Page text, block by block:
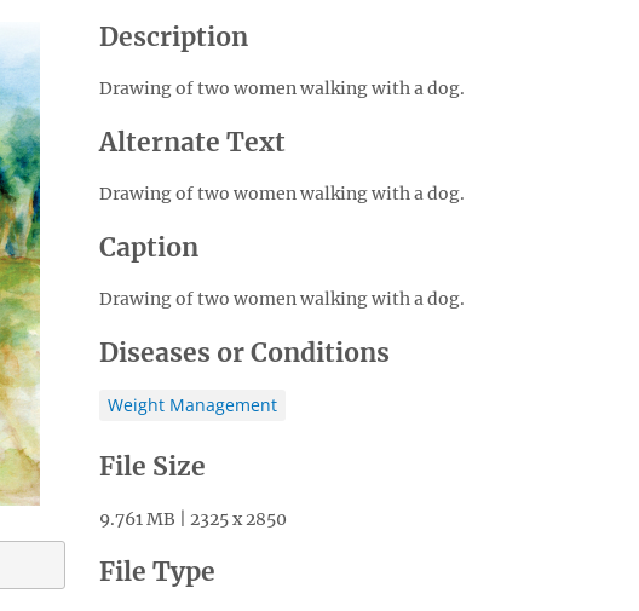
Description
Drawing of two women walking with a dog.
Alternate Text
Drawing of two women walking with a dog.
Caption
Drawing of two women walking with a dog.
Diseases or Conditions
Weight Management
File Size
9.761 MB | 2325 x 2850
File Type